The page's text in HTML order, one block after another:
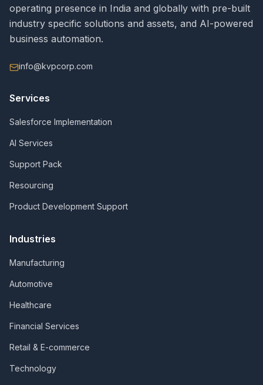
operating presence in India and globally with pre-built
industry specific solutions and assets, and AI-powered
business automation.
info@kvpcorp.com
Services
Salesforce Implementation
AI Services
Support Pack
Resourcing
Product Development Support
Industries
Manufacturing
Automotive
Healthcare
Financial Services
Retail & E-commerce
Technology